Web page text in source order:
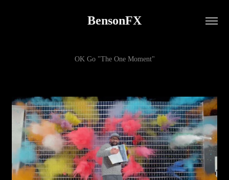
BensonFX
OK Go "The One Moment"